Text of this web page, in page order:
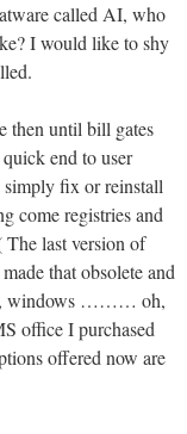
called AI, who
I would like to shy
then until bill gates
end to user
fix or reinstall
come registries and
last version of
that obsolete and
windows ……… oh,
office I purchased
offered now are